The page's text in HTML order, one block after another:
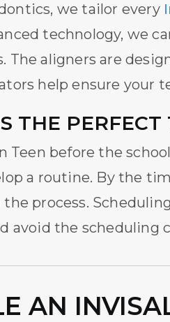
we tailor every
technology, we
The aligners are
help ensure your
THE PERFECT
Teen before the
a routine. By the
process.
avoid the
AN